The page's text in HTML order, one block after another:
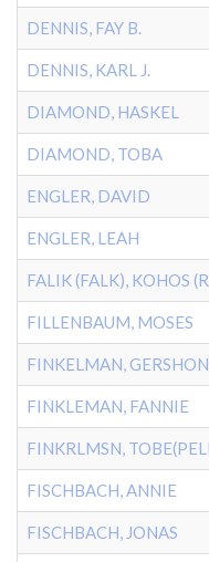
DENNIS, FAY B.
DENNIS, KARL J.
DIAMOND, HASKEL
DIAMOND, TOBA
ENGLER, DAVID
ENGLER, LEAH
FILLENBAUM, MOSES
FINKELMAN, GERSHON
FINKLEMAN, FANNIE
FISCHBACH, ANNIE
FISCHBACH, JONAS